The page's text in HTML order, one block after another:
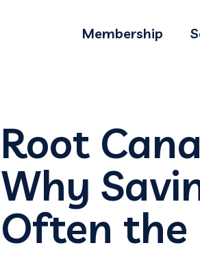
Membership
Root
Why
Often the